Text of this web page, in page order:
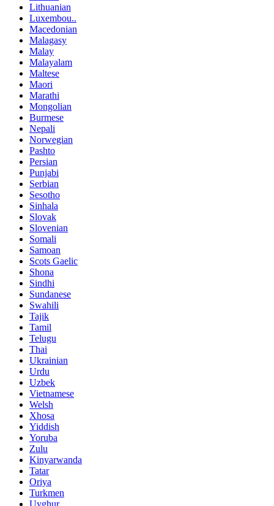
Lithuanian
Luxembou..
Macedonian
Malagasy
Malay
Malayalam
Maltese
Maori
Marathi
Mongolian
Burmese
Nepali
Norwegian
Pashto
Persian
Punjabi
Serbian
Sesotho
Sinhala
Slovak
Slovenian
Somali
Samoan
Scots Gaelic
Shona
Sindhi
Sundanese
Swahili
Tajik
Tamil
Telugu
Thai
Ukrainian
Urdu
Uzbek
Vietnamese
Welsh
Xhosa
Yiddish
Yoruba
Zulu
Kinyarwanda
Tatar
Oriya
Turkmen
Uyghur